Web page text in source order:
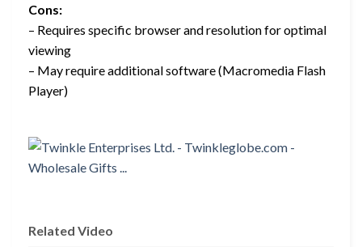
Cons:
– Requires specific browser and resolution for optimal
viewing
– May require additional software (Macromedia Flash
Player)
Related Video